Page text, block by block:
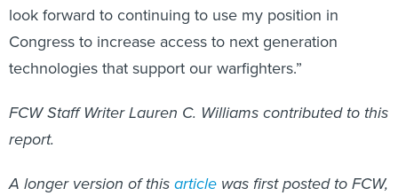
look forward to continuing to use my position in
Congress to increase access to next generation
technologies that support our warfighters.”
FCW Staff Writer Lauren C. Williams contributed to this
report.
A longer version of thisarticle was first posted to FCW,